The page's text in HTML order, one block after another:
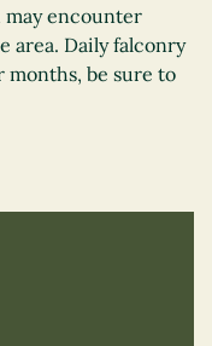
encounter
area. Daily falconry
be sure to